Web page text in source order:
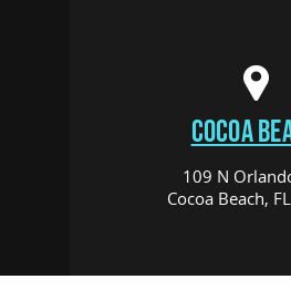
COCOA
109 N
Cocoa Beach,